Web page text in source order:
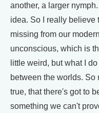
another, a larger
idea. So I really believe
missing from our
unconscious, which is
little weird, but what I
between the worlds.
true, that there's got to
something we can't